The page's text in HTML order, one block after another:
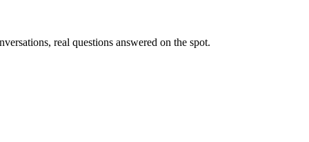
real questions answered on the spot.